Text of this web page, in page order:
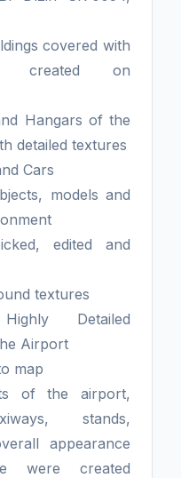
covered with
created on
Hangars of the
detailed textures
Cars
models and
edited and
textures
Detailed
Airport
map
of the airport,
stands,
appearance
were created